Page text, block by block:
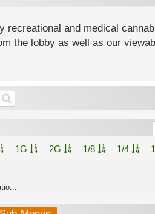
recreational and medical
the lobby as well as our
1G 2G 1/8 1/4